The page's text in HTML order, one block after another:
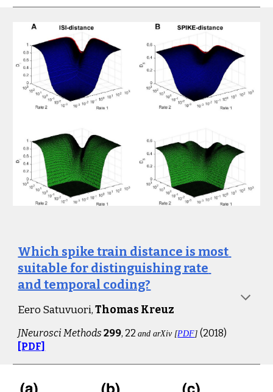
Which spike train distance is most
suitable for distinguishing rate
and temporal coding?
Eero Satuvuori, Thomas Kreuz
JNeurosci Methods 299, 22 and arXiv [PDF] (2018)
[PDF]